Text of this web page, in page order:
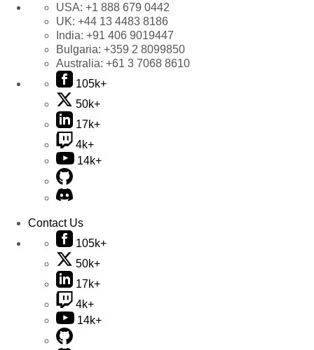
USA: +1 888 679 0442
UK: +44 13 4483 8186
India: +91 406 9019447
Bulgaria: +359 2 8099850
Australia: +61 3 7068 8610
105k+
50k+
17k+
4k+
14k+
Contact Us
105k+
50k+
17k+
4k+
14k+